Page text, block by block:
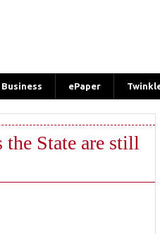
Business ePaper
State are still